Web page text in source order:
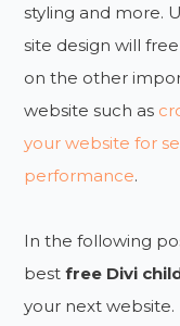
styling and more.
site design will
on the other
website such as
your website for
performance.
In the following
best free Divi
your next website.